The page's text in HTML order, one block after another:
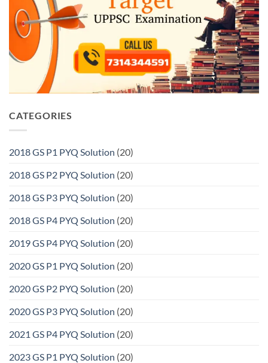
CATEGORIES
2018 GS P1 PYQ Solution (20)
2018 GS P2 PYQ Solution (20)
2018 GS P3 PYQ Solution (20)
2018 GS P4 PYQ Solution (20)
2019 GS P4 PYQ Solution (20)
2020 GS P1 PYQ Solution (20)
2020 GS P2 PYQ Solution (20)
2020 GS P3 PYQ Solution (20)
2021 GS P4 PYQ Solution (20)
2023 GS P1 PYQ Solution (20)